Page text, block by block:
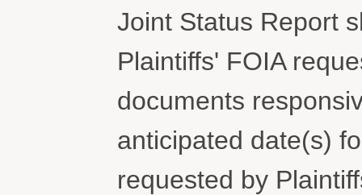
Joint Status Report
Plaintiffs' FOIA
documents
anticipated date(s)
requested by